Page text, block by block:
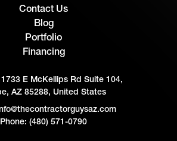
Contact Us
Blog
Portfolio
Financing
1733 E McKellips Rd Suite 104,
AZ 85288, United States
Phone: (480) 571-0790